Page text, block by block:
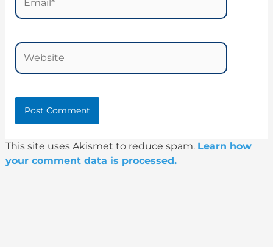
Website
This site uses Akismet to reduce spam. Learn how
your comment data is processed.